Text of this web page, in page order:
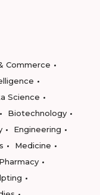
Commerce
Science
Biotechnology
Engineering
Medicine
Pharmacy